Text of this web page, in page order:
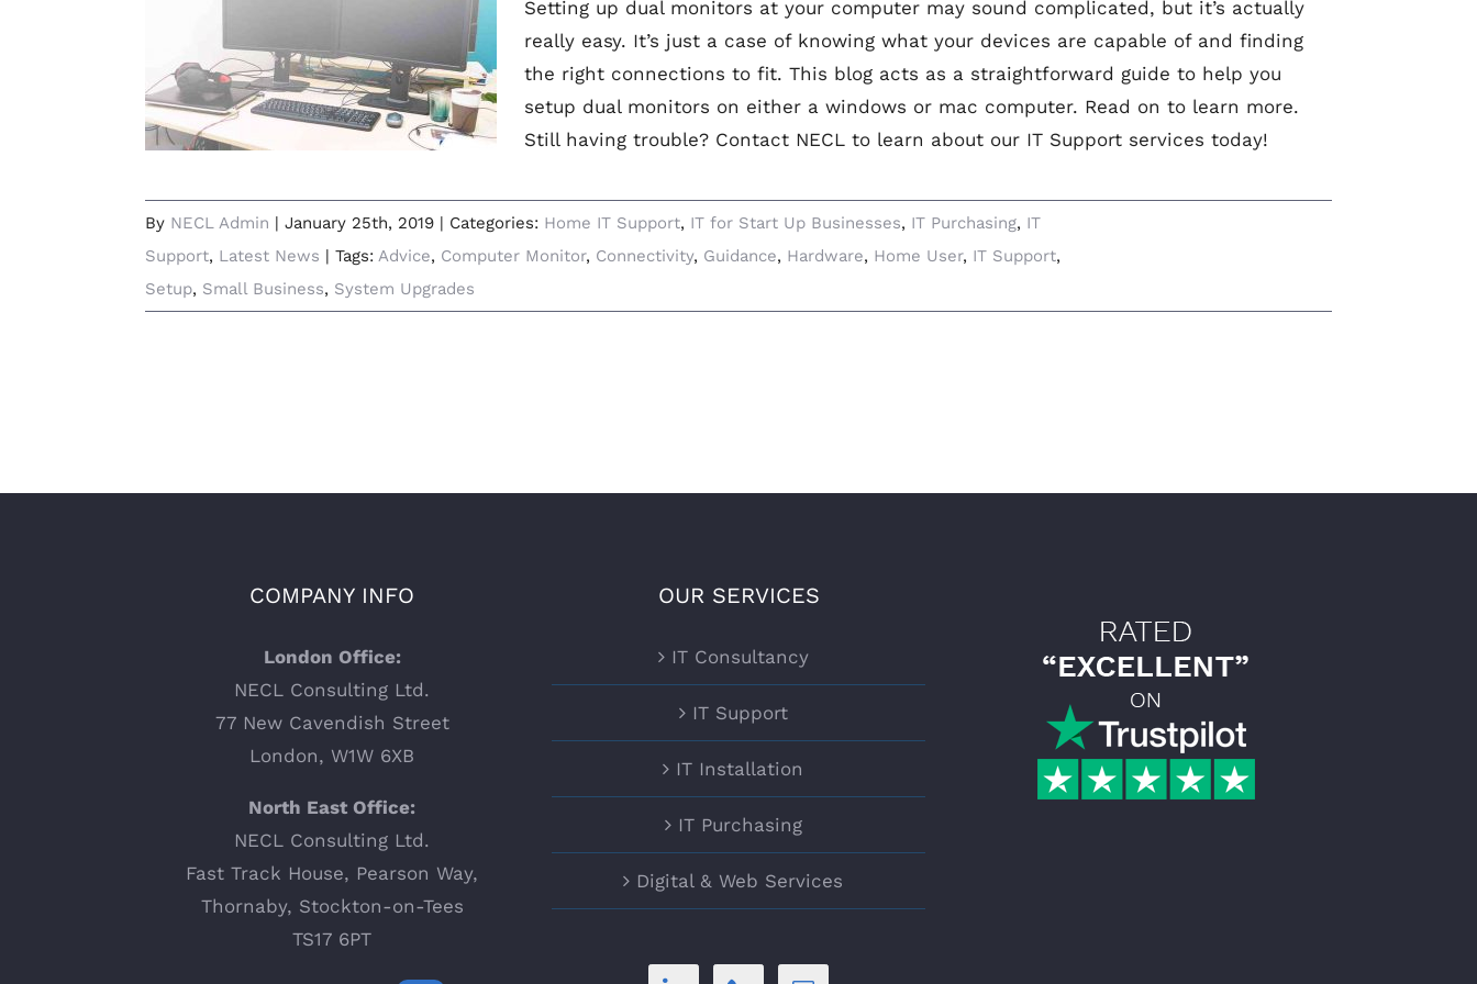
Your Home or Office
Setting up dual monitors at your computer may sound complicated, but it’s actually
really easy. It’s just a case of knowing what your devices are capable of and finding
the right connections to fit. This blog acts as a straightforward guide to help you
setup dual monitors on either a windows or mac computer. Read on to learn more.
Still having trouble? Contact NECL to learn about our IT Support services today!
By NECL Admin | January 25th, 2019 | Categories: Home IT Support, IT for Start Up Businesses, IT Purchasing, IT
Support, Latest News | Tags: Advice, Computer Monitor, Connectivity, Guidance, Hardware, Home User, IT Support,
Setup, Small Business, System Upgrades
COMPANY INFO
London Office:
NECL Consulting Ltd.
77 New Cavendish Street
London, W1W 6XB
North East Office:
NECL Consulting Ltd.
Fast Track House, Pearson Way,
Thornaby, Stockton-on-Tees
TS17 6PT
OUR SERVICES
IT Consultancy
IT Support
IT Installation
IT Purchasing
Digital & Web Services